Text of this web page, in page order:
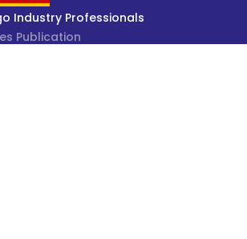
Industry Professionals
Publication